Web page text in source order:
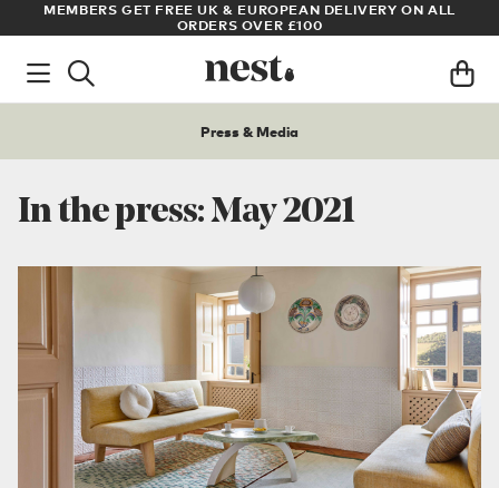
& EUROPEAN DELIVERY ON ALL
ARCHITECT OR DESIGNER?
Press & Media
In the press: May 2021